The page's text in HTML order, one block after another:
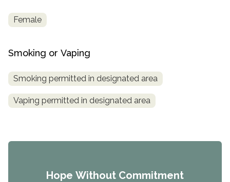
Female
Smoking or Vaping
Smoking permitted in designated area
Vaping permitted in designated area
Hope Without Commitment